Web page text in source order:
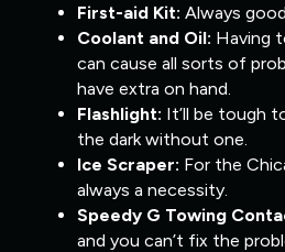
First-aid Kit: Always
Coolant and Oil: Having
can cause all sorts of
have extra on hand.
Flashlight: It’ll be tough
the dark without one.
Ice Scraper: For the
always a necessity.
Speedy G Towing
and you can’t fix the